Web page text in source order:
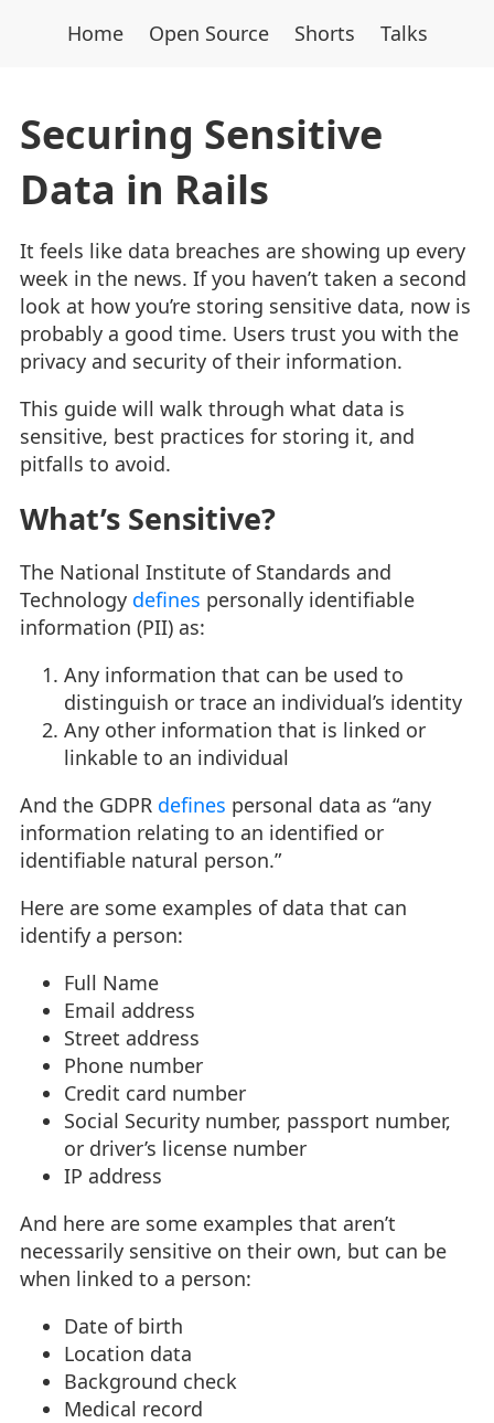
Home Open Source Shorts Talks
Securing Sensitive
Data in Rails
It feels like data breaches are showing up every
week in the news. If you haven’t taken a second
look at how you’re storing sensitive data, now is
probably a good time. Users trust you with the
privacy and security of their information.
This guide will walk through what data is
sensitive, best practices for storing it, and
pitfalls to avoid.
What’s Sensitive?
The National Institute of Standards and
Technology defines personally identifiable
information (PII) as:
Any information that can be used to
distinguish or trace an individual’s identity
Any other information that is linked or
linkable to an individual
And the GDPR defines personal data as “any
information relating to an identified or
identifiable natural person.”
Here are some examples of data that can
identify a person:
Full Name
Email address
Street address
Phone number
Credit card number
Social Security number, passport number,
or driver’s license number
IP address
And here are some examples that aren’t
necessarily sensitive on their own, but can be
when linked to a person:
Date of birth
Location data
Background check
Medical record